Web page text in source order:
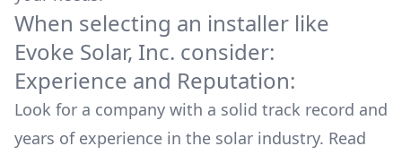
When selecting an installer like
Evoke Solar, Inc. consider:
Experience and Reputation:
Look for a company with a solid track record and
years of experience in the solar industry. Read